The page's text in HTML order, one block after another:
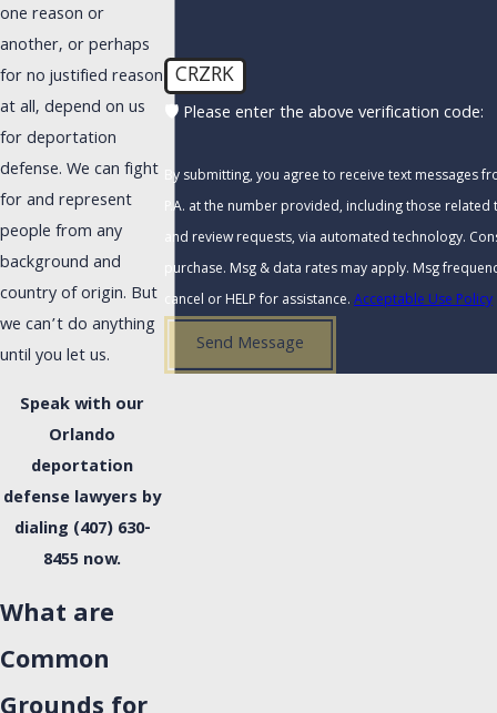
one reason or
another, or perhaps
for no justified reason
at all, depend on us
for deportation
defense. We can fight
for and represent
people from any
background and
country of origin. But
we can’t do anything
until you let us.
Speak with our
Orlando
deportation
defense lawyers by
dialing (407) 630-
8455 now.
What are
Common
CRZRK
🛡️ Please enter the above verification code:
By submitting, you agree to receive text
P.A. at the number provided, including those
and review requests, via automated technology. Consent is not a condition of
purchase. Msg & data rates may apply. Msg
cancel or HELP for assistance.Acceptable Use Policy
Send Message